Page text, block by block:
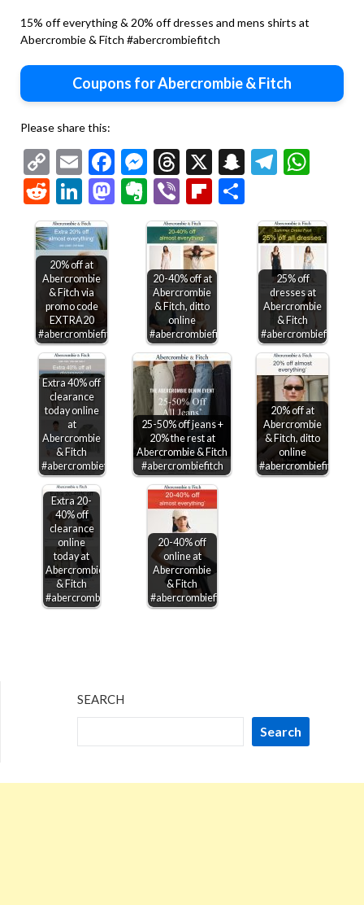
15% off everything & 20% off dresses and mens shirts at
Abercrombie & Fitch #abercrombiefitch
Coupons for Abercrombie & Fitch
Please share this:
Copy
Link
EmailFacebook
Messenger
Threads
X Snapchat
RedditLinkedIn
Mastodon
Evernote
ViberFlipboard
20% off at
Abercrombie
& Fitch via
promo code
EXTRA20
#abercrombiefitch
20-40% off at
Abercrombie
& Fitch, ditto
online
#abercrombiefitch
25% off
dresses at
Abercrombie
& Fitch
#abercrombiefitch
Extra 40% off
clearance
today online
at
Abercrombie
& Fitch
#abercrombiefitch
25-50% off jeans +
20% the rest at
Abercrombie & Fitch
#abercrombiefitch
20% off at
Abercrombie
& Fitch, ditto
online
#abercrombiefitch
Extra 20-
40% off
clearance
online
today at
Abercrombie
& Fitch
#abercrombiefitch
20-40% off
online at
Abercrombie
& Fitch
#abercrombiefitch
SEARCH
Search